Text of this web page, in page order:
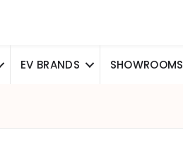
EV BRANDS SHOWROOMS